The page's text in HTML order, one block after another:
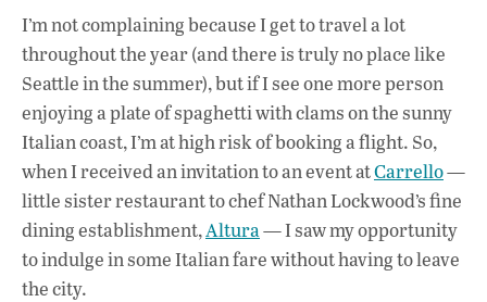
o
o
k
A
p
p
n
I’m not complaining because I get to travel a lot
throughout the year (and there is truly no place like
Seattle in the summer), but if I see one more person
enjoying a plate of spaghetti with clams on the sunny
Italian coast, I’m at high risk of booking a flight. So,
when I received an invitation to an event atCarrello—
little sister restaurant to chef Nathan Lockwood’s fine
dining establishment,Altura— I saw my opportunity
to indulge in some Italian fare without having to leave
the city.